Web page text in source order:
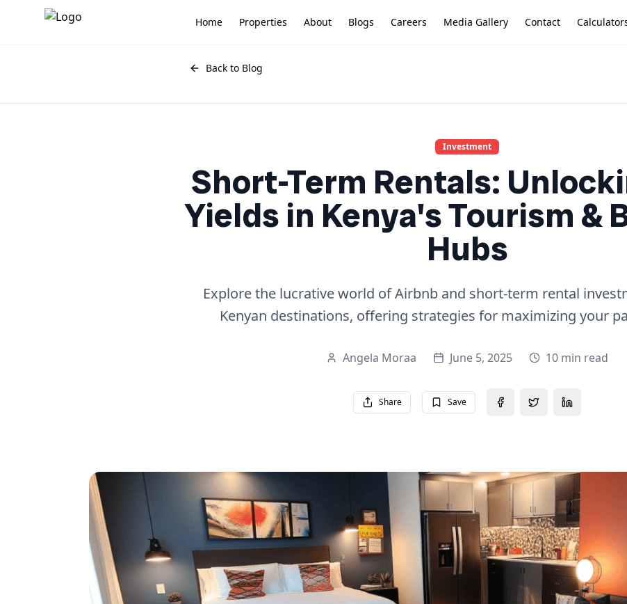
Home Properties About Blogs Careers Media Gallery Contact
Back to Blog
Investment
Short-Term Rentals:
Yields in Kenya's Tourism &
Hubs
Explore the lucrative world of Airbnb and short-term rental
Kenyan destinations, offering strategies for maximizing your
Angela Moraa June 5, 2025 10 min read
Share Save